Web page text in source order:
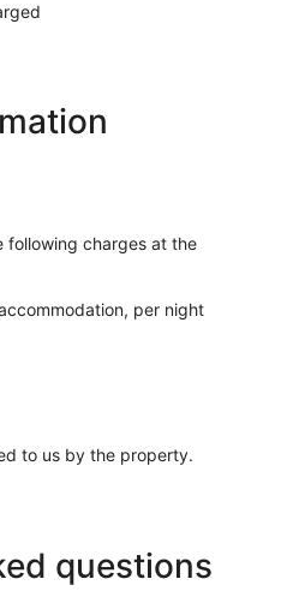
following charges at the
per night
to us by the property.
questions